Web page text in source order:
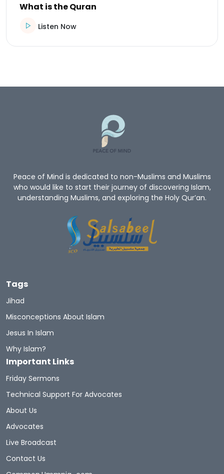
What is the Quran
Listen Now
Peace of Mind is dedicated to non-Muslims and Muslims
who would like to start their journey of discovering Islam,
understanding Muslims, and exploring the Holy Qur’an.
Tags
Jihad
Misconceptions About Islam
Jesus In Islam
Why Islam?
Important Links
Friday Sermons
Technical Support For Advocates
About Us
Advocates
Live Broadcast
Contact Us